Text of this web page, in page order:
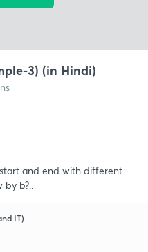
3) (in Hindi)
and end with different
b?..
IT)